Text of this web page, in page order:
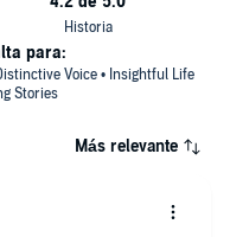
Voice • Insightful Life
Stories
para:
Más relevante